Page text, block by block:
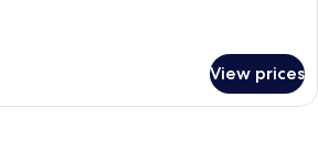
View prices